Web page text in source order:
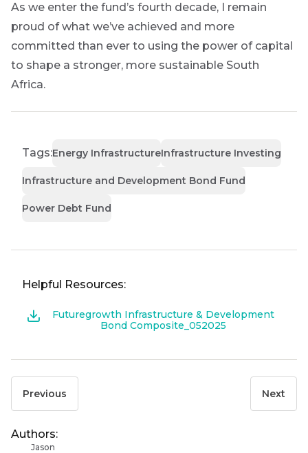
As we enter the fund’s fourth decade, I remain
proud of what we’ve achieved and more
committed than ever to using the power of capital
to shape a stronger, more sustainable South
Africa.
Tags:Energy InfrastructureInfrastructure Investing
Infrastructure and Development Bond Fund
Power Debt Fund
Helpful Resources:
Futuregrowth Infrastructure & Development
Bond Composite_052025
Previous Next
Authors:
Jason